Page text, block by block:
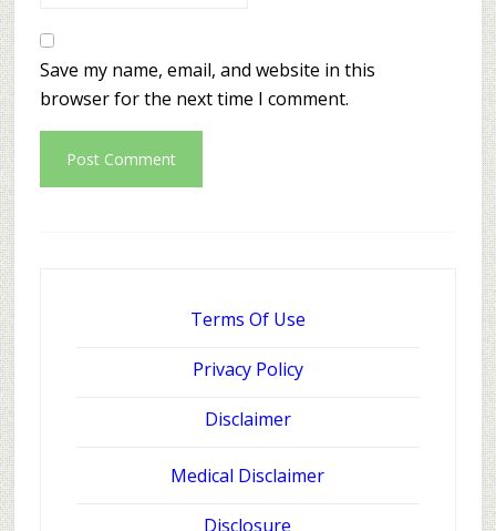
Save my name, email, and website in this
browser for the next time I comment.
Terms Of Use
Privacy Policy
Disclaimer
Medical Disclaimer
Disclosure